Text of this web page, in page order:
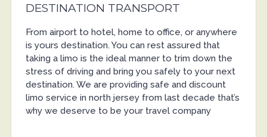
DESTINATION TRANSPORT
From airport to hotel, home to office, or anywhere
is yours destination. You can rest assured that
taking a limo is the ideal manner to trim down the
stress of driving and bring you safely to your next
destination. We are providing safe and discount
limo service in north jersey from last decade that’s
why we deserve to be your travel company